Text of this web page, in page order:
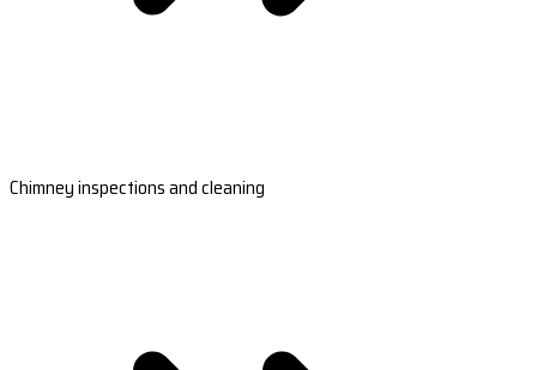
Chimney inspections and cleaning